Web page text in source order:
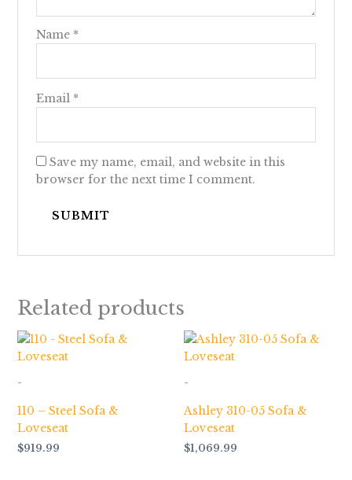
Name *
Email *
Save my name, email, and website in this
browser for the next time I comment.
Related products
-
110 – Steel Sofa &
Loveseat
$919.99
-
Ashley 310-05 Sofa &
Loveseat
$1,069.99